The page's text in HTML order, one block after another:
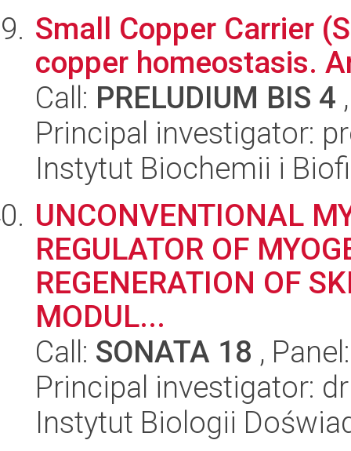
Small Copper Carrier
copper homeostasis.
Call: PRELUDIUM BIS 4
Principal investigator:
Instytut Biochemii i
UNCONVENTIONAL
REGULATOR OF
REGENERATION OF
MODUL...
Call: SONATA 18 ,
Principal investigator:
Instytut Biologii